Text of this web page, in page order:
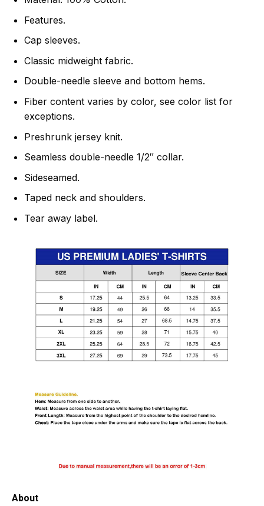
Features.
Cap sleeves.
Classic midweight fabric.
Double-needle sleeve and bottom hems.
Fiber content varies by color, see color list for
exceptions.
Preshrunk jersey knit.
Seamless double-needle 1/2″ collar.
Sideseamed.
Taped neck and shoulders.
Tear away label.
About